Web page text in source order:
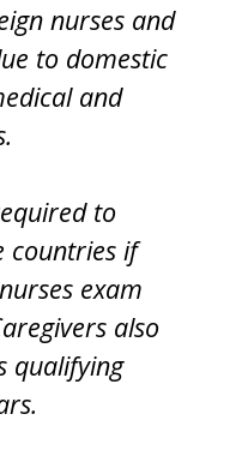
nurses and
to domestic
and
to
countries if
exam
also
qualifying